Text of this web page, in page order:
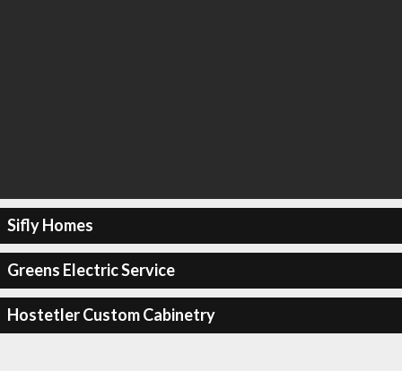
Sifly Homes
Greens Electric Service
Hostetler Custom Cabinetry